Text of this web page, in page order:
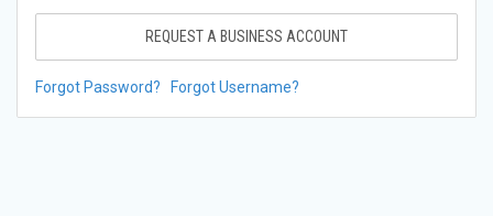
REQUEST A BUSINESS ACCOUNT
Forgot Password? Forgot Username?